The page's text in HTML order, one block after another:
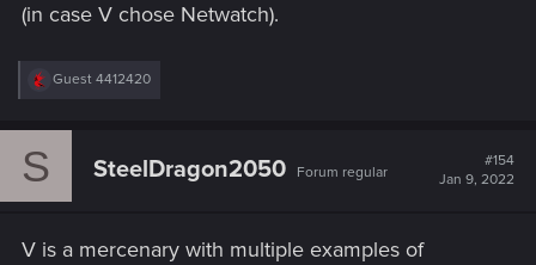
(in case V chose Netwatch).
R
c
:
Guest 4412420
S SteelDragon2050 Forum regular
#154
Jan 9, 2022
V is a mercenary with multiple examples of